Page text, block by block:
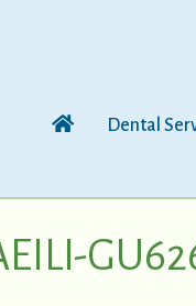
Dental